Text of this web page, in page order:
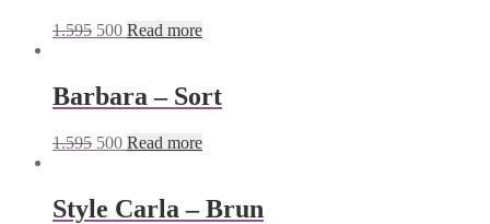
1.595 500 Read more
Barbara – Sort
1.595 500 Read more
Style Carla – Brun